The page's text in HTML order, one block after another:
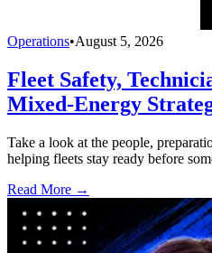
Operations•August 5, 2026
Fleet Safety,
Mixed-Energy
Take a look at the people,
helping fleets stay ready before
Read More →